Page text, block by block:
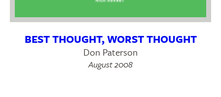
BEST THOUGHT, WORST THOUGHT
Don Paterson
August 2008